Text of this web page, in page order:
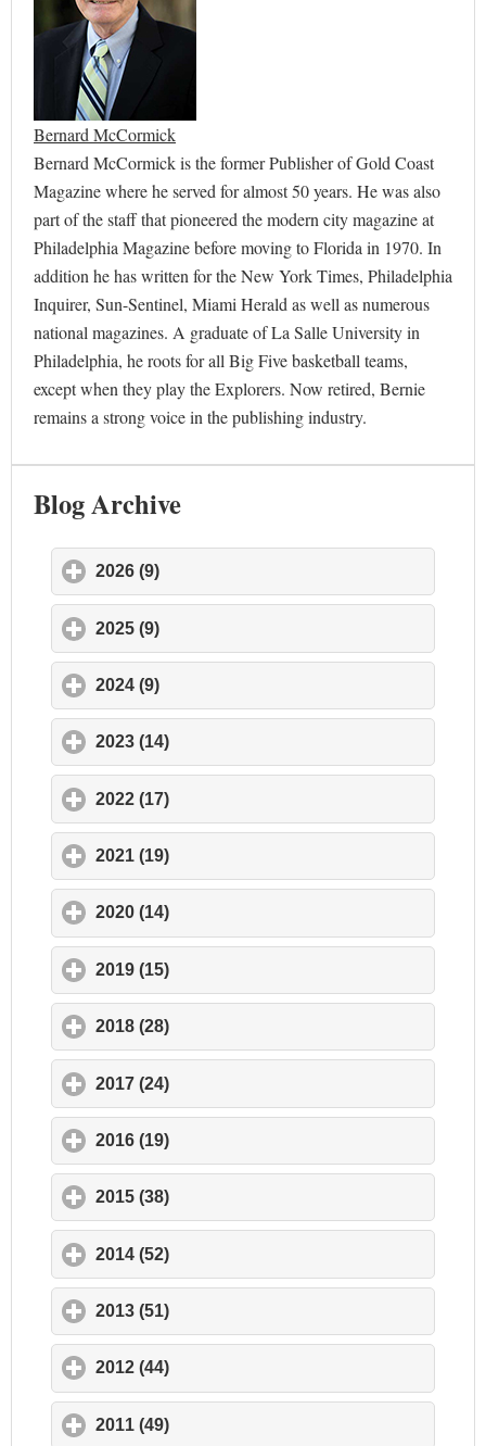
Bernard McCormick
Bernard McCormick is the former Publisher of Gold Coast
Magazine where he served for almost 50 years. He was also
part of the staff that pioneered the modern city magazine at
Philadelphia Magazine before moving to Florida in 1970. In
addition he has written for the New York Times, Philadelphia
Inquirer, Sun-Sentinel, Miami Herald as well as numerous
national magazines. A graduate of La Salle University in
Philadelphia, he roots for all Big Five basketball teams,
except when they play the Explorers. Now retired, Bernie
remains a strong voice in the publishing industry.
Blog Archive
2026 (9)
2025 (9)
2024 (9)
2023 (14)
2022 (17)
2021 (19)
2020 (14)
2019 (15)
2018 (28)
2017 (24)
2016 (19)
2015 (38)
2014 (52)
2013 (51)
2012 (44)
2011 (49)